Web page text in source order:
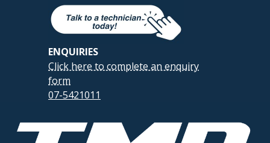
ENQUIRIES
Click here to complete an enquiry
form
07-5421011